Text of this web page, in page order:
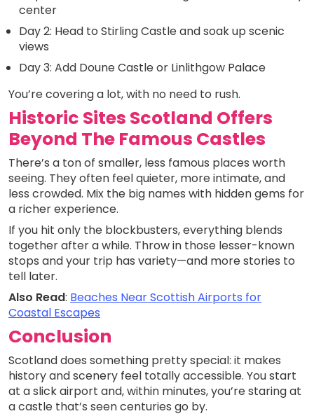
center
Day 2: Head to Stirling Castle and soak up scenic
views
Day 3: Add Doune Castle or Linlithgow Palace
You’re covering a lot, with no need to rush.
Historic Sites Scotland Offers
Beyond The Famous Castles
There’s a ton of smaller, less famous places worth
seeing. They often feel quieter, more intimate, and
less crowded. Mix the big names with hidden gems for
a richer experience.
If you hit only the blockbusters, everything blends
together after a while. Throw in those lesser-known
stops and your trip has variety—and more stories to
tell later.
Also Read: Beaches Near Scottish Airports for
Coastal Escapes
Conclusion
Scotland does something pretty special: it makes
history and scenery feel totally accessible. You start
at a slick airport and, within minutes, you’re staring at
a castle that’s seen centuries go by.